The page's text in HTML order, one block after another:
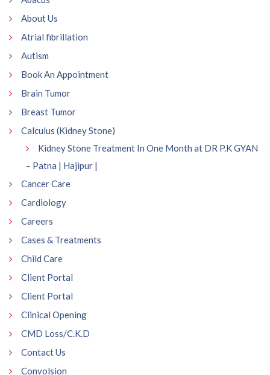
About Us
Atrial fibrillation
Autism
Book An Appointment
Brain Tumor
Breast Tumor
Calculus (Kidney Stone)
Kidney Stone Treatment In One Month at DR P.K GYAN
– Patna | Hajipur |
Cancer Care
Cardiology
Careers
Cases & Treatments
Child Care
Client Portal
Client Portal
Clinical Opening
CMD Loss/C.K.D
Contact Us
Convolsion